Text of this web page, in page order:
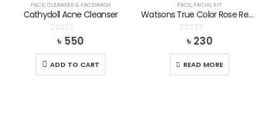
FACE,CLEANSER & FACEWASH
Cathydoll Acne Cleanser
out of 5
৳ 550
ADD TO CART
FACE, FACIAL KIT
Watsons True Color Rose Red Lip Balm
out of 5
৳ 230
READ MORE